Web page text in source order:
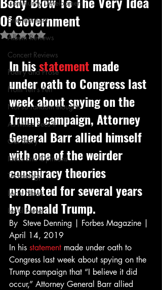
Community Development
Entertainment
Album Reviews
Concert Reviews
Poetry and Prose
From Ten's Pen
Not so random thoughts
As Miles Sees It
Our Story
Ideas and Opinions
Technology
Local News
Local News
Of Government
Rated NaN out of 5 stars.
In his statement made
under oath to Congress last
week about spying on the
Trump campaign, Attorney
General Barr allied himself
with one of the weirder
conspiracy theories
promoted for several years
by Donald Trump.
By  Steve Denning | Forbes Magazine |
April 14, 2019
In his statement made under oath to
Congress last week about spying on the
Trump campaign that “I believe it did
occur,” Attorney General Barr allied